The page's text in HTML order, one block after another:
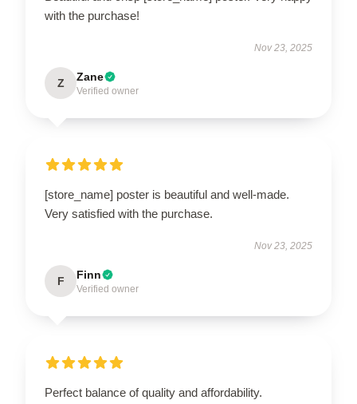
with the purchase!
Nov 23, 2025
Z Zane
Verified owner
[store_name] poster is beautiful and well-made.
Very satisfied with the purchase.
Nov 23, 2025
F Finn
Verified owner
Perfect balance of quality and affordability.